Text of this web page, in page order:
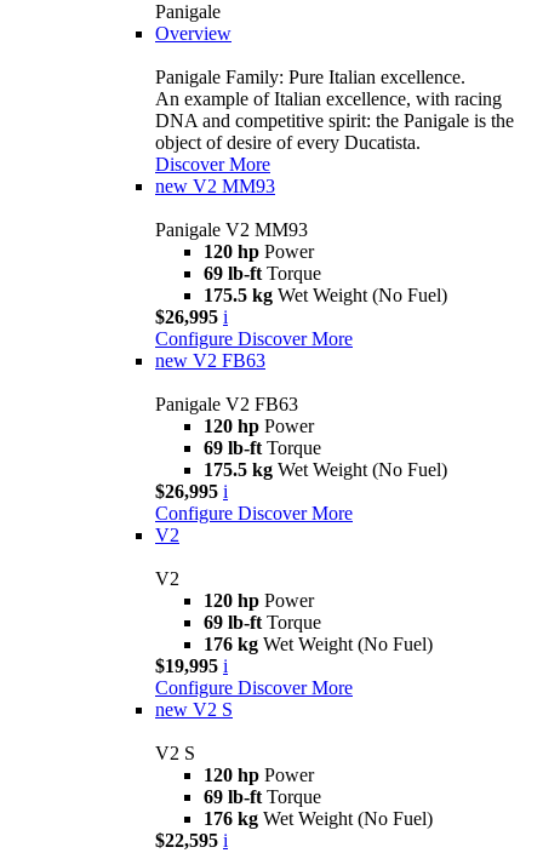
Panigale
Overview
Panigale Family: Pure Italian excellence.
An example of Italian excellence, with racing
DNA and competitive spirit: the Panigale is the
object of desire of every Ducatista.
Discover More
new V2 MM93
Panigale V2 MM93
120 hp Power
69 lb-ft Torque
175.5 kg Wet Weight (No Fuel)
$26,995 i
Configure Discover More
new V2 FB63
Panigale V2 FB63
120 hp Power
69 lb-ft Torque
175.5 kg Wet Weight (No Fuel)
$26,995 i
Configure Discover More
V2
V2
120 hp Power
69 lb-ft Torque
176 kg Wet Weight (No Fuel)
$19,995 i
Configure Discover More
new V2 S
V2 S
120 hp Power
69 lb-ft Torque
176 kg Wet Weight (No Fuel)
$22,595 i